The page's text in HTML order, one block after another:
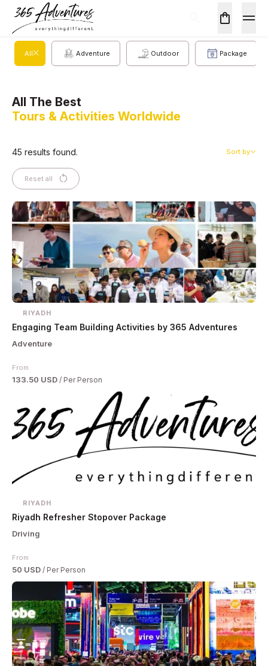
All Adventure Outdoor Package
All The Best
Tours & Activities Worldwide
Sort by
45 results found.
Reset all
RIYADH
Engaging Team Building Activities by 365 Adventures
Adventure
From
133.50 USD / Per Person
RIYADH
Riyadh Refresher Stopover Package
Driving
From
50 USD / Per Person